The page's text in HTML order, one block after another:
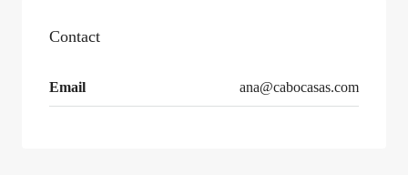
Contact
Email ana@cabocasas.com